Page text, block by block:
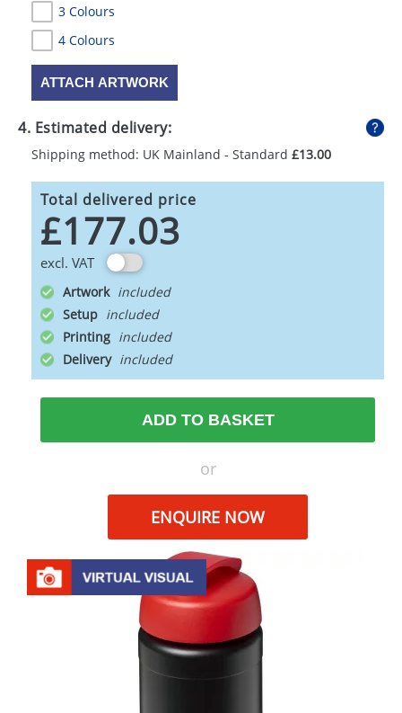
3 Colours
4 Colours
ATTACH ARTWORK
4. Estimated delivery:
Shipping method: UK Mainland - Standard £13.00
Total delivered price
£177.03
excl. VAT
Artwork
Setup
Printing
Delivery
ADD TO BASKET
or
ENQUIRE NOW